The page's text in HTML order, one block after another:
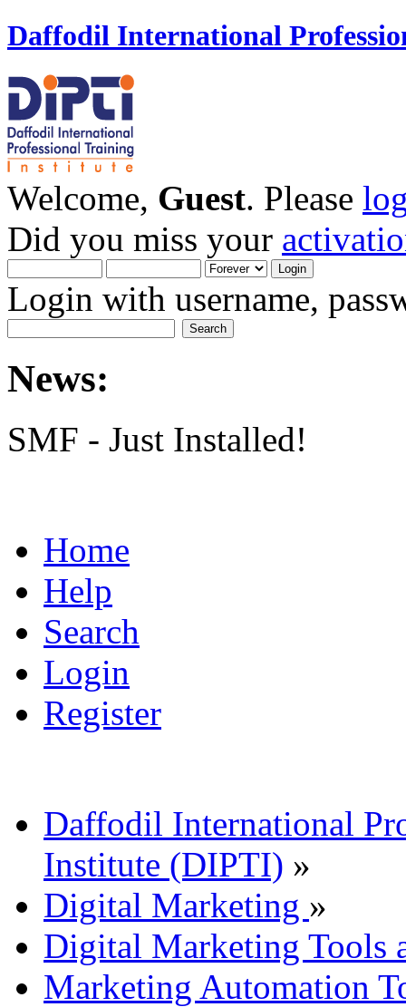
Daffodil International
Welcome, Guest. Please
Did you miss your
Login with username,
News:
SMF - Just Installed!
Home
Help
Search
Login
Register
Daffodil International
Institute (DIPTI) »
Digital Marketing »
Digital Marketing Tools
Marketing Automation